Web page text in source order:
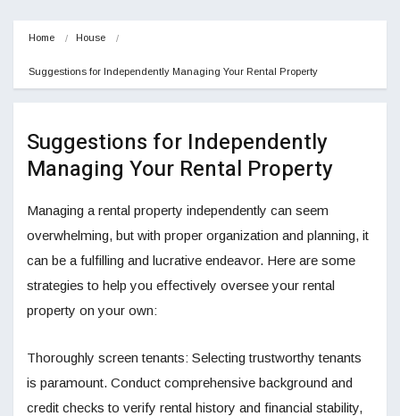
Home House
Suggestions for Independently Managing Your Rental Property
Suggestions for Independently
Managing Your Rental Property
Managing a rental property independently can seem
overwhelming, but with proper organization and planning, it
can be a fulfilling and lucrative endeavor. Here are some
strategies to help you effectively oversee your rental
property on your own:
Thoroughly screen tenants: Selecting trustworthy tenants
is paramount. Conduct comprehensive background and
credit checks to verify rental history and financial stability,